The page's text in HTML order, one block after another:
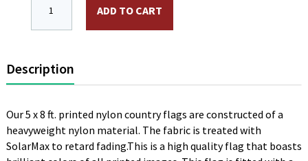
ADD TO CART
Description
Our 5 x 8 ft. printed nylon country flags are constructed of a
heavyweight nylon material. The fabric is treated with
SolarMax to retard fading.This is a high quality flag that boasts